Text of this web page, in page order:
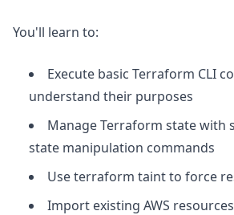
You'll learn to:
Execute basic Terraform CLI
understand their purposes
Manage Terraform state with
state manipulation commands
Use terraform taint to force
Import existing AWS